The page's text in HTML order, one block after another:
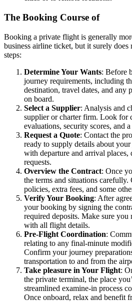
The Booking Course of
Booking a private flight is generally
business airline ticket, but it surely does
steps:
Determine Your Wants: Before
journey requirements, including
destination, travel dates, and any
on board.
Select a Supplier: Analysis and
supplier or charter firm. Look for
evaluations, security scores, and
Request a Quote: Contact the
ready to supply details about
with departure and arrival places,
requests.
Overview the Contract: Once
the terms and situations carefully.
policies, extra fees, and some
Verify Your Booking: After
your booking by signing the
required deposits. Make sure
with all flight details.
Pre-Flight Coordination:
relating to any final-minute
Confirm your journey
transportation to and from the
Take pleasure in Your Flight:
the private terminal, the place
streamlined examine-in process
Once onboard, relax and benefit